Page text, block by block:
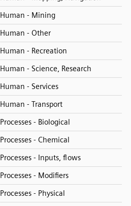
Human - Mining
Human - Other
Human - Recreation
Human - Science, Research
Human - Services
Human - Transport
Processes - Biological
Processes - Chemical
Processes - Inputs, flows
Processes - Modifiers
Processes - Physical